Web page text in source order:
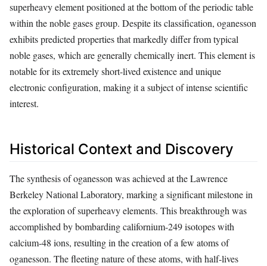
superheavy element positioned at the bottom of the periodic table
within the noble gases group. Despite its classification, oganesson
exhibits predicted properties that markedly differ from typical
noble gases, which are generally chemically inert. This element is
notable for its extremely short-lived existence and unique
electronic configuration, making it a subject of intense scientific
interest.
Historical Context and Discovery
The synthesis of oganesson was achieved at the Lawrence
Berkeley National Laboratory, marking a significant milestone in
the exploration of superheavy elements. This breakthrough was
accomplished by bombarding californium-249 isotopes with
calcium-48 ions, resulting in the creation of a few atoms of
oganesson. The fleeting nature of these atoms, with half-lives